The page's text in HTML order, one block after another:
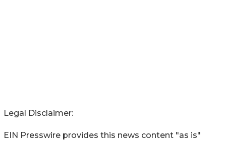
Legal Disclaimer:
EIN Presswire provides this news content "as is"